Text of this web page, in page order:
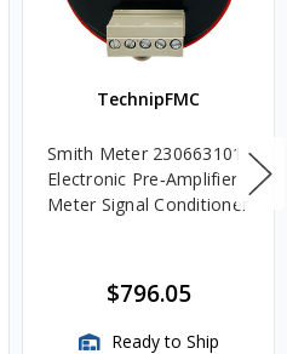
TechnipFMC
Smith Meter 230663101
Electronic Pre‑Amplifier
Meter Signal Conditioner
$796.05
Ready to Ship